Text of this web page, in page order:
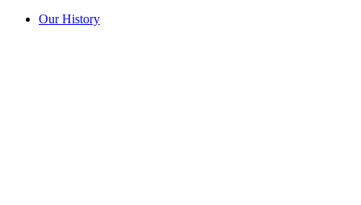
Our History